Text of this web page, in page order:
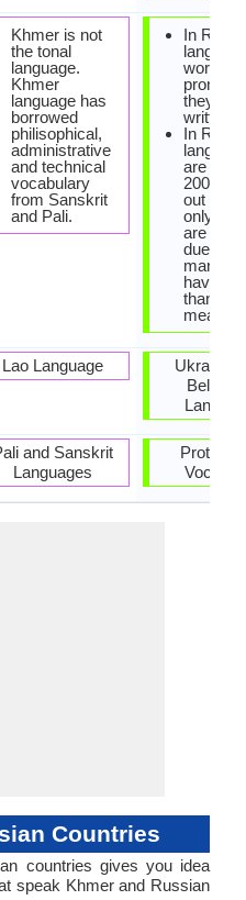
Khmer is not
the tonal
language.
Khmer
language has
borrowed
philisophical,
administrative
and technical
vocabulary
from Sanskrit
and Pali.
Lao Language
and Sanskrit
Languages
In
words
they are
written.
In
are only
200,000
out of
only
are
due to
many
have
than one
Proto-
Countries
countries gives you idea
speak Khmer and Russian